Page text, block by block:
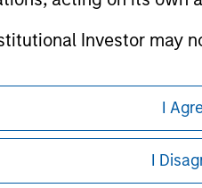
Investor may
I
I
Stanley